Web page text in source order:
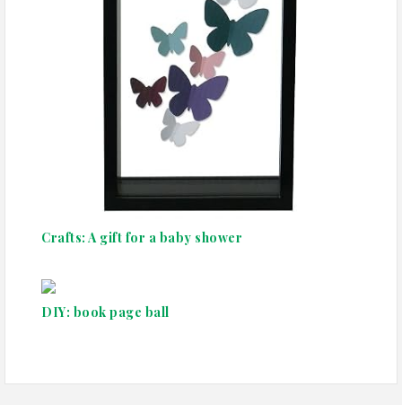
Crafts: A gift for a baby shower
DIY: book page ball